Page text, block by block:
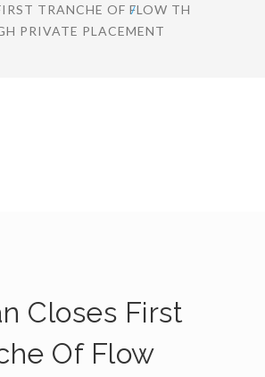
TRANCHE OF FLOW TH
PRIVATE PLACEMENT
Closes First
Of Flow